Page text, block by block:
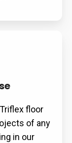
floor
of any
in our